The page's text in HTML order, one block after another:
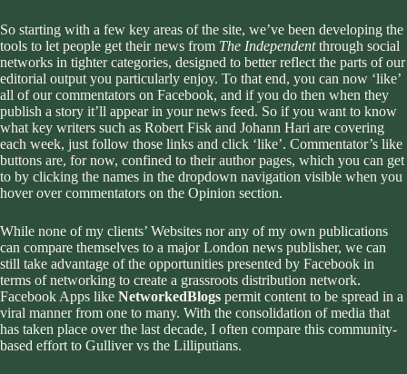
So starting with a few key areas of the site, we’ve been developing the
tools to let people get their news from The Independentthrough social
networks in tighter categories, designed to better reflect the parts of our
editorial output you particularly enjoy. To that end, you can now ‘like’
all of our commentators on Facebook, and if you do then when they
publish a story it’ll appear in your news feed. So if you want to know
what key writers such as Robert Fisk and Johann Hari are covering
each week, just follow those links and click ‘like’. Commentator’s like
buttons are, for now, confined to their author pages, which you can get
to by clicking the names in the dropdown navigation visible when you
hover over commentators on the Opinion section.
While none of my clients’ Websites nor any of my own publications
can compare themselves to a major London news publisher, we can
still take advantage of the opportunities presented by Facebook in
terms of networking to create a grassroots distribution network.
Facebook Apps like NetworkedBlogs permit content to be spread in a
viral manner from one to many. With the consolidation of media that
has taken place over the last decade, I often compare this community-
based effort to Gulliver vs the Lilliputians.